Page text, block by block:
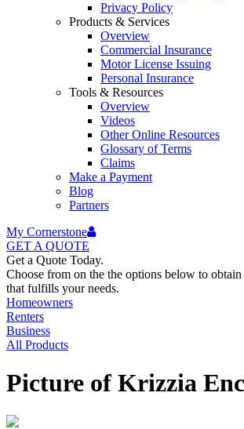
Privacy Policy
Products & Services
Overview
Commercial Insurance
Motor License Issuing
Personal Insurance
Tools & Resources
Overview
Videos
Other Online Resources
Glossary of Terms
Claims
Make a Payment
Blog
Partners
My Cornerstone
GET A QUOTE
Get a Quote Today.
Choose from on the the options below to obtain
that fulfills your needs.
Homeowners
Renters
Business
All Products
Picture of Krizzia